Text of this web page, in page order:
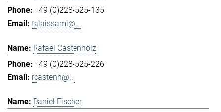
+49 (0)228-525-135
talaissami@...
Rafael Castenholz
+49 (0)228-525-226
rcastenh@...
Daniel Fischer